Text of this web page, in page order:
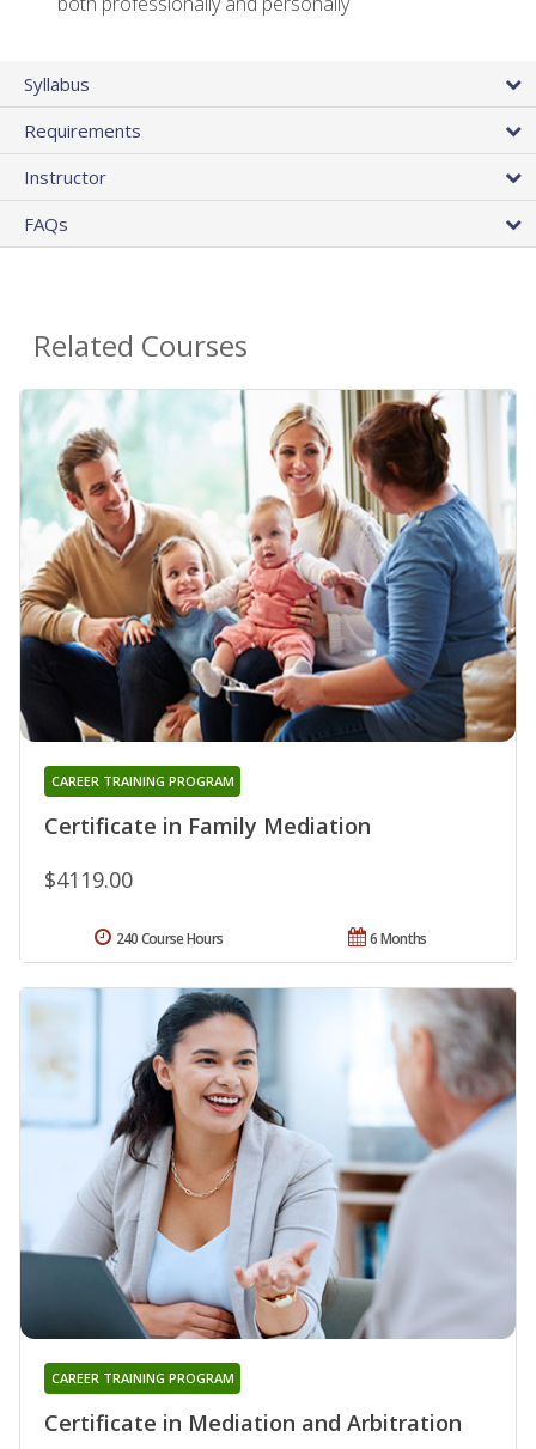
Syllabus
Requirements
Instructor
FAQs
Related Courses
Certificate in Family Mediation
CAREER TRAINING PROGRAM
$4119.00
6 Months
240 Course Hours
Certificate in Mediation and Arbitration
CAREER TRAINING PROGRAM